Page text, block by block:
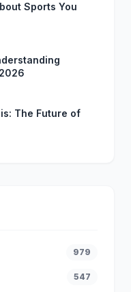
Sports You
The Future of
979
547